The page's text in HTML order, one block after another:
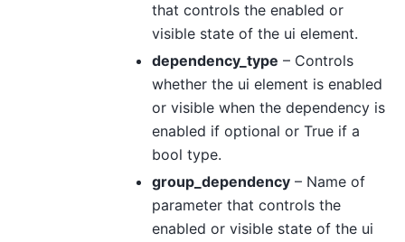
that controls the enabled or
visible state of the ui element.
dependency_type – Controls
whether the ui element is enabled
or visible when the dependency is
enabled if optional or True if a
bool type.
group_dependency– Name of
parameter that controls the
enabled or visible state of the ui